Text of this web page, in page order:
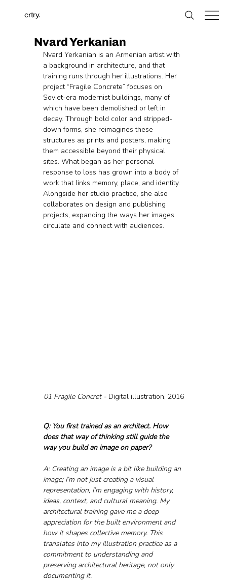
crtry.
Nvard Yerkanian
Nvard Yerkanian is an Armenian artist with
a background in architecture, and that
training runs through her illustrations. Her
project “Fragile Concrete” focuses on
Soviet-era modernist buildings, many of
which have been demolished or left in
decay. Through bold color and stripped-
down forms, she reimagines these
structures as prints and posters, making
them accessible beyond their physical
sites. What began as her personal
response to loss has grown into a body of
work that links memory, place, and identity.
Alongside her studio practice, she also
collaborates on design and publishing
projects, expanding the ways her images
circulate and connect with audiences.
01 Fragile Concret - Digital illustration, 2016
Q: You first trained as an architect. How
does that way of thinking still guide the
way you build an image on paper?
A: Creating an image is a bit like building an
image; I’m not just creating a visual
representation, I’m engaging with history,
ideas, context, and cultural meaning. My
architectural training gave me a deep
appreciation for the built environment and
how it shapes collective memory. This
translates into my illustration practice as a
commitment to understanding and
preserving architectural heritage, not only
documenting it.